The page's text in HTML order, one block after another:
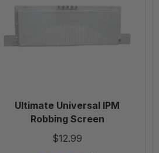
Robbing
Ultimate Universal IPM
Robbing Screen
$12.99